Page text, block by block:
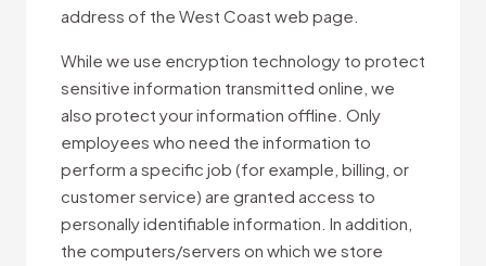
address of the West Coast web page.
While we use encryption technology to protect
sensitive information transmitted online, we
also protect your information offline. Only
employees who need the information to
perform a specific job (for example, billing, or
customer service) are granted access to
personally identifiable information. In addition,
the computers/servers on which we store